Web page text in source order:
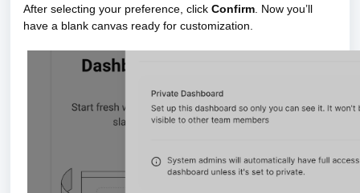
After selecting your preference, click Confirm . Now you’ll
have a blank canvas ready for customization.